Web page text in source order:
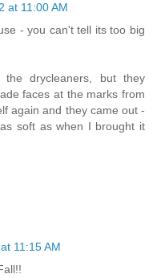
at 11:00 AM
- you can't tell its too big
drycleaners, but they
faces at the marks from
again and they came out -
soft as when I brought it
11:15 AM